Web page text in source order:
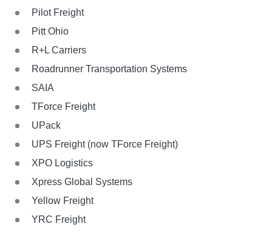
Pilot Freight
Pitt Ohio
R+L Carriers
Roadrunner Transportation Systems
SAIA
TForce Freight
UPack
UPS Freight (now TForce Freight)
XPO Logistics
Xpress Global Systems
Yellow Freight
YRC Freight